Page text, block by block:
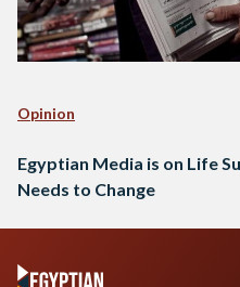
Opinion
Egyptian Media is on Life
Needs to Change